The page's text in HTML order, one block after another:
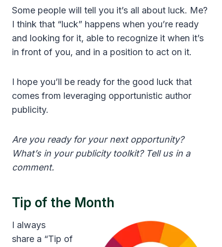
Some people will tell you it’s all about luck. Me?
I think that “luck” happens when you’re ready
and looking for it, able to recognize it when it’s
in front of you, and in a position to act on it.
I hope you’ll be ready for the good luck that
comes from leveraging opportunistic author
publicity.
Are you ready for your next opportunity?
What’s in your publicity toolkit? Tell us in a
comment.
Tip of the Month
I always
share a “Tip of